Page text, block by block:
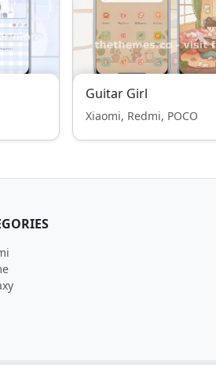
Guitar Girl
Xiaomi, Redmi, POCO